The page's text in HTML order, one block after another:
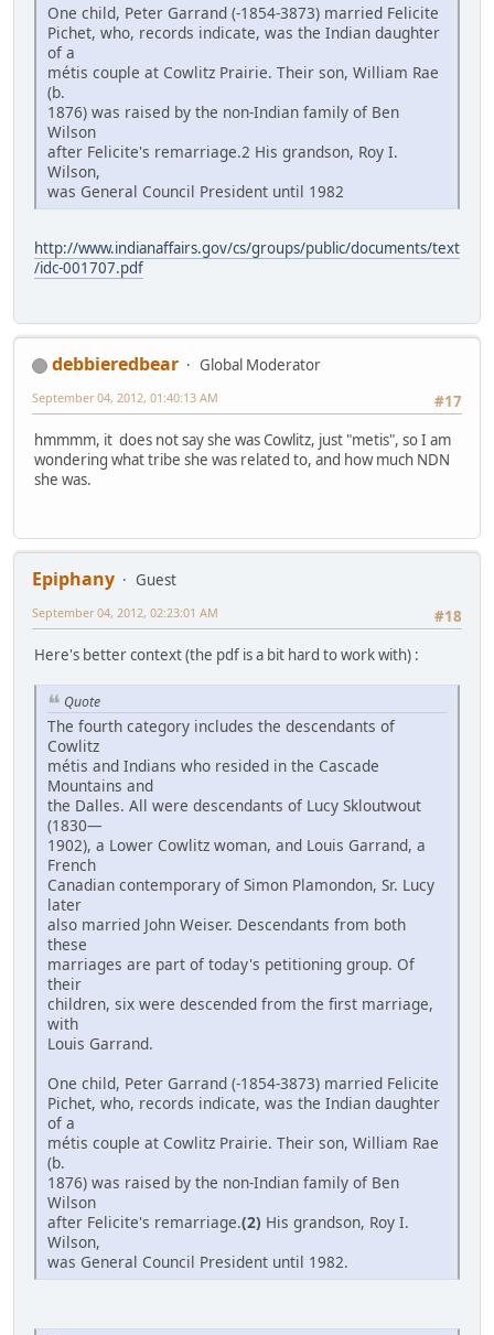
One child, Peter Garrand (-1854-3873) married Felicite
Pichet, who, records indicate, was the Indian daughter
of a
métis couple at Cowlitz Prairie. Their son, William Rae
(b.
1876) was raised by the non-Indian family of Ben
Wilson
after Felicite's remarriage.2 His grandson, Roy I.
Wilson,
was General Council President until 1982
http://www.indianaffairs.gov/cs/groups/public/documents/text
/idc-001707.pdf
debbieredbear
Global Moderator
#17
September 04, 2012, 01:40:13 AM
hmmmm, it does not say she was Cowlitz, just "metis", so I am
wondering what tribe she was related to, and how much NDN
she was.
Epiphany
Guest
#18
September 04, 2012, 02:23:01 AM
Here's better context (the pdf is a bit hard to work with) :
Quote
The fourth category includes the descendants of
Cowlitz
métis and Indians who resided in the Cascade
Mountains and
the Dalles. All were descendants of Lucy Skloutwout
(1830—
1902), a Lower Cowlitz woman, and Louis Garrand, a
French
Canadian contemporary of Simon Plamondon, Sr. Lucy
later
also married John Weiser. Descendants from both
these
marriages are part of today's petitioning group. Of
their
children, six were descended from the first marriage,
with
Louis Garrand.
One child, Peter Garrand (-1854-3873) married Felicite
Pichet, who, records indicate, was the Indian daughter
of a
métis couple at Cowlitz Prairie. Their son, William Rae
(b.
1876) was raised by the non-Indian family of Ben
Wilson
after Felicite's remarriage.(2) His grandson, Roy I.
Wilson,
was General Council President until 1982.